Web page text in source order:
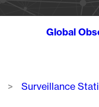
Global
Surveillance